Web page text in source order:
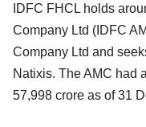
IDFC FHCL holds
Company Ltd (IDFC
Company Ltd and
Natixis. The AMC had
57,998 crore as of 31